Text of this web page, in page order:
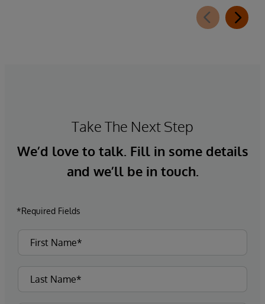
Take The Next Step
We’d love to talk. Fill in some details
and we’ll be in touch.
*Required Fields